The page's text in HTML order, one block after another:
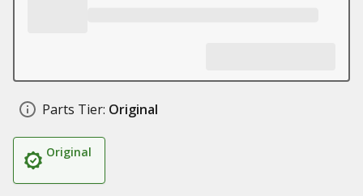
Parts Tier: Original
Original